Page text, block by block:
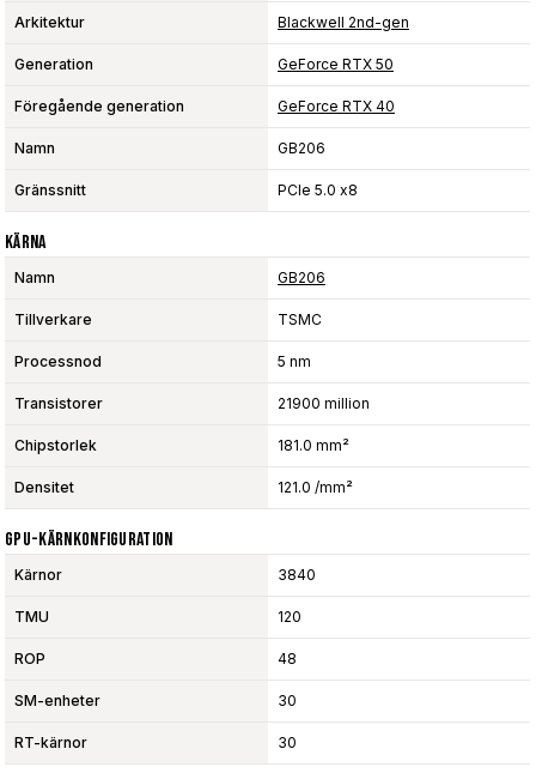
Arkitektur Blackwell 2nd-gen
Generation GeForce RTX 50
Föregående generation GeForce RTX 40
Namn GB206
Gränssnitt PCIe 5.0 x8
Kärna
Namn GB206
Tillverkare TSMC
Processnod 5 nm
Transistorer 21900 million
Chipstorlek 181.0 mm²
Densitet 121.0 /mm²
GPU-Kärnkonfiguration
Kärnor 3840
TMU 120
ROP 48
SM-enheter 30
RT-kärnor 30